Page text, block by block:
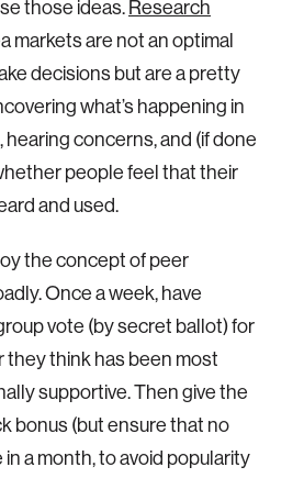
those ideas.Research
markets are not an optimal
decisions but are a pretty
what’s happening in
concerns, and (if done
people feel that their
and used.
the concept of peer
Once a week, have
vote (by secret ballot) for
they think has been most
supportive. Then give the
bonus (but ensure that no
a month, to avoid popularity